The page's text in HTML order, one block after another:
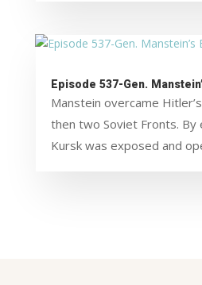
Episode 537-Gen.
Manstein overcame
then two Soviet Fronts. By
Kursk was exposed and